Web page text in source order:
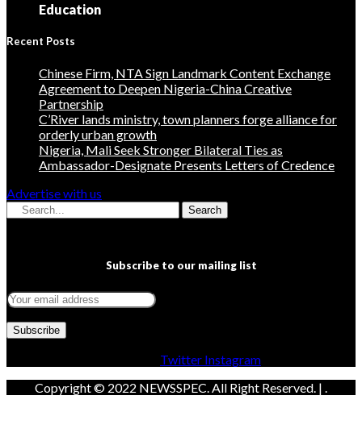
Education
Recent Posts
Chinese Firm, NTA Sign Landmark Content Exchange
Agreement to Deepen Nigeria-China Creative
Partnership
C’River lands ministry, town planners forge alliance for
orderly urban growth
Nigeria, Mali Seek Stronger Bilateral Ties as
Ambassador-Designate Presents Letters of Credence
Advertise with us
Search
Subscribe to our mailing list
Twitter Instagram
Copyright © 2022 NEWSSPEC. All Right Reserved. | .